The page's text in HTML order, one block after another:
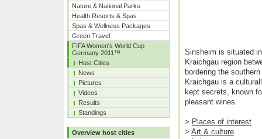
Nature & National Parks
Health Resorts & Spas
Spas & Wellness Packages
Green Travel
FIFA Women's World Cup
Germany 2011™
Host Cities
News
Pictures
Videos
Results
Standings
Overview host cities
Sinsheim is situated
Kraichgau region
bordering the
Kraichgau is a
kept secrets, known
pleasant wines.
> Places of interest
> Art & culture